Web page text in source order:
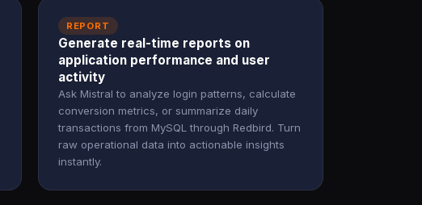
REPORT
Generate real-time reports on
application performance and user
activity
Ask Mistral to analyze login patterns, calculate
conversion metrics, or summarize daily
transactions from MySQL through Redbird. Turn
raw operational data into actionable insights
instantly.